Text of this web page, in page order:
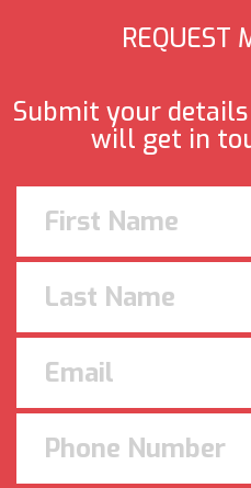
REQUEST
Submit your
will get in